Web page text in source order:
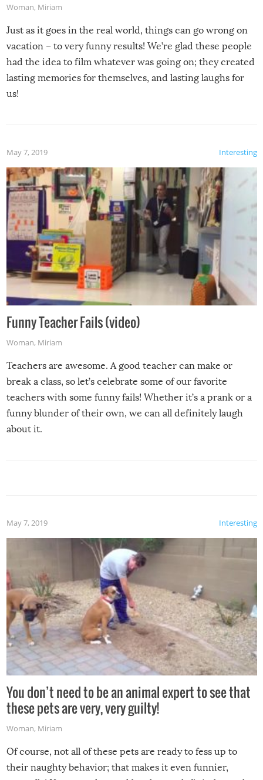
Woman, Miriam
Just as it goes in the real world, things can go wrong on
vacation – to very funny results! We’re glad these people
had the idea to film whatever was going on; they created
lasting memories for themselves, and lasting laughs for
us!
Interesting
May 7, 2019
Funny Teacher Fails (video)
Woman, Miriam
Teachers are awesome. A good teacher can make or
break a class, so let’s celebrate some of our favorite
teachers with some funny fails! Whether it’s a prank or a
funny blunder of their own, we can all definitely laugh
about it.
Interesting
May 7, 2019
You don’t need to be an animal expert to see that
these pets are very, very guilty!
Woman, Miriam
Of course, not all of these pets are ready to fess up to
their naughty behavior; that makes it even funnier,